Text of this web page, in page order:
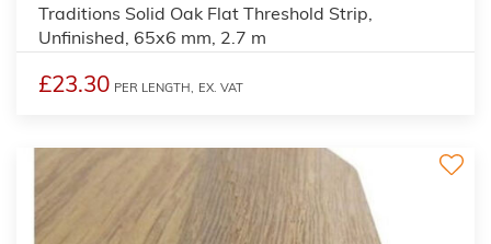
Traditions Solid Oak Flat Threshold Strip,
Unfinished, 65x6 mm, 2.7 m
£23.30 PER LENGTH, EX. VAT